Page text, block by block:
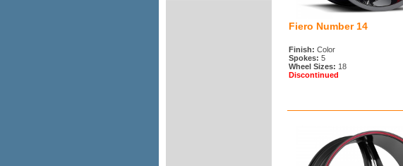
Fiero Number 14
Finish: Color
Spokes: 5
Wheel Sizes: 18
Discontinued